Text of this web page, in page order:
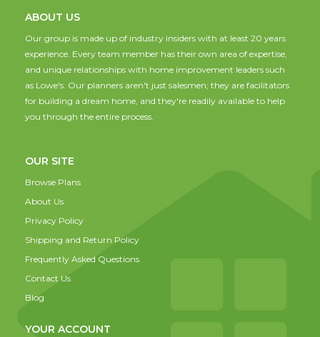
ABOUT US
Our group is made up of industry insiders with at least 20 years
experience. Every team member has their own area of expertise,
and unique relationships with home improvement leaders such
as Lowe's. Our planners aren't just salesmen; they are facilitators
for building a dream home, and they're readily available to help
you through the entire process.
OUR SITE
Browse Plans
About Us
Privacy Policy
Shipping and Return Policy
Frequently Asked Questions
Contact Us
Blog
YOUR ACCOUNT